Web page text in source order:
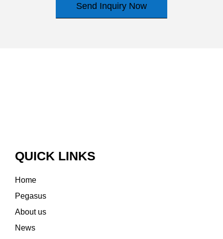
Send Inquiry Now
QUICK LINKS
Home
Pegasus
About us
News